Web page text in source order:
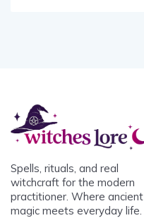
Spells, rituals, and real
witchcraft for the modern
practitioner. Where ancient
magic meets everyday life.